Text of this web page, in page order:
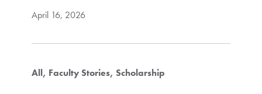
April 16, 2026
All Faculty Stories Scholarship